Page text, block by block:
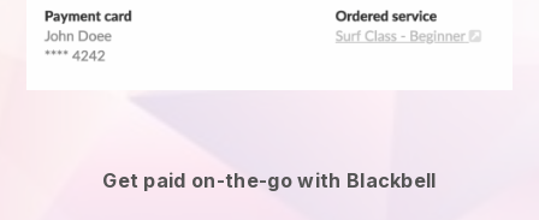
Get paid on-the-go with Blackbell